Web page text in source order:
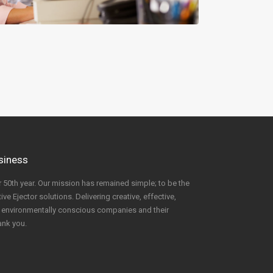
year. Our mission has remained simple; to be the
Ejector solutions. Delivering creative, effective,
conscious companies and their
you.